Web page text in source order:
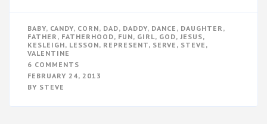
BABY, CANDY, CORN, DAD, DADDY, DANCE , DAUGHTER ,
FATHER , FATHERHOOD, FUN, GIRL, GOD, JESUS,
KESLEIGH, LESSON, REPRESENT, SERVE , STEVE ,
VALENTINE
6 COMMENTS
VALENTINE’S
DANCE
FEBRUARY 24, 2013
BY STEVE